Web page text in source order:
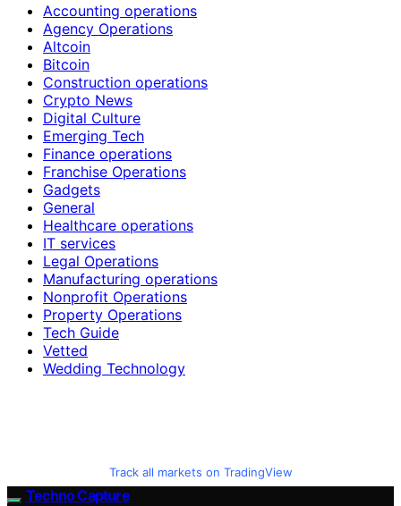
Accounting operations
Agency Operations
Altcoin
Bitcoin
Construction operations
Crypto News
Digital Culture
Emerging Tech
Finance operations
Franchise Operations
Gadgets
General
Healthcare operations
IT services
Legal Operations
Manufacturing operations
Nonprofit Operations
Property Operations
Tech Guide
Vetted
Wedding Technology
Track all markets on TradingView
Techno Capture